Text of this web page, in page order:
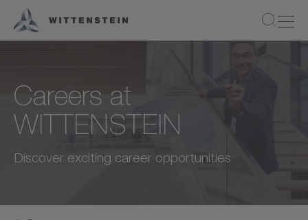
Careers at
WITTENSTEIN
Discover exciting career opportunities